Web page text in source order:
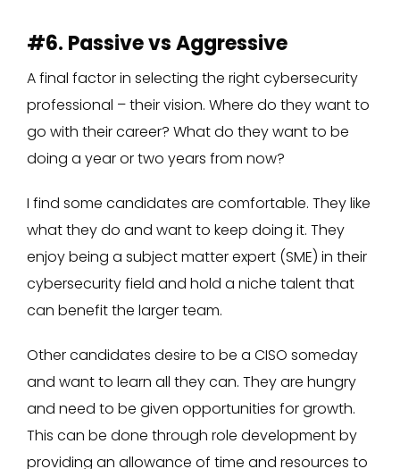
#6. Passive vs Aggressive
A final factor in selecting the right cybersecurity
professional – their vision. Where do they want to
go with their career? What do they want to be
doing a year or two years from now?
I find some candidates are comfortable. They like
what they do and want to keep doing it. They
enjoy being a subject matter expert (SME) in their
cybersecurity field and hold a niche talent that
can benefit the larger team.
Other candidates desire to be a CISO someday
and want to learn all they can. They are hungry
and need to be given opportunities for growth.
This can be done through role development by
providing an allowance of time and resources to